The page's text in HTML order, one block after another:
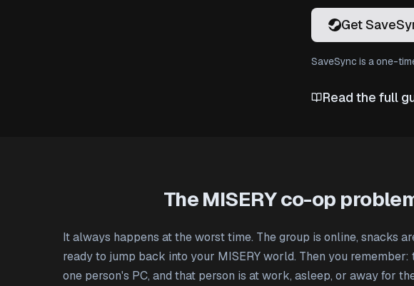
Get
SaveSync is a one-
Read the full
The MISERY co-op
It always happens at the worst time. The group is online, snacks
ready to jump back into your MISERY world. Then you remember:
one person's PC, and that person is at work, asleep, or away for